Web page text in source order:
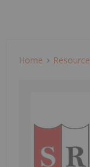
Home Resource